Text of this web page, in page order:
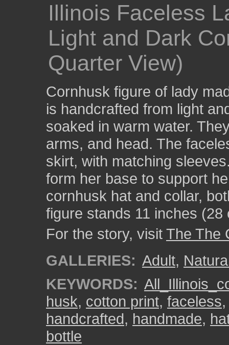
Illinois Faceless
Light and Dark
Quarter View)
Cornhusk figure of lady
is handcrafted from light
soaked in warm water.
arms, and head. The
skirt, with matching
form her base to support
cornhusk hat and collar,
figure stands 11 inches (28
For the story, visit The The
GALLERIES: Adult,
KEYWORDS:
husk, cotton print, faceless
handcrafted, handmade,
bottle